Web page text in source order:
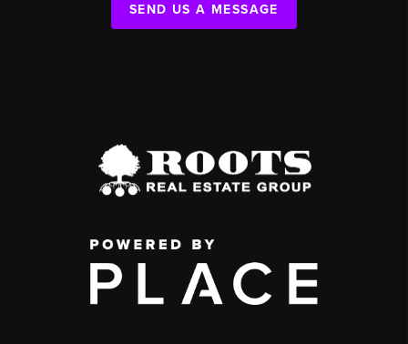
SEND US A MESSAGE